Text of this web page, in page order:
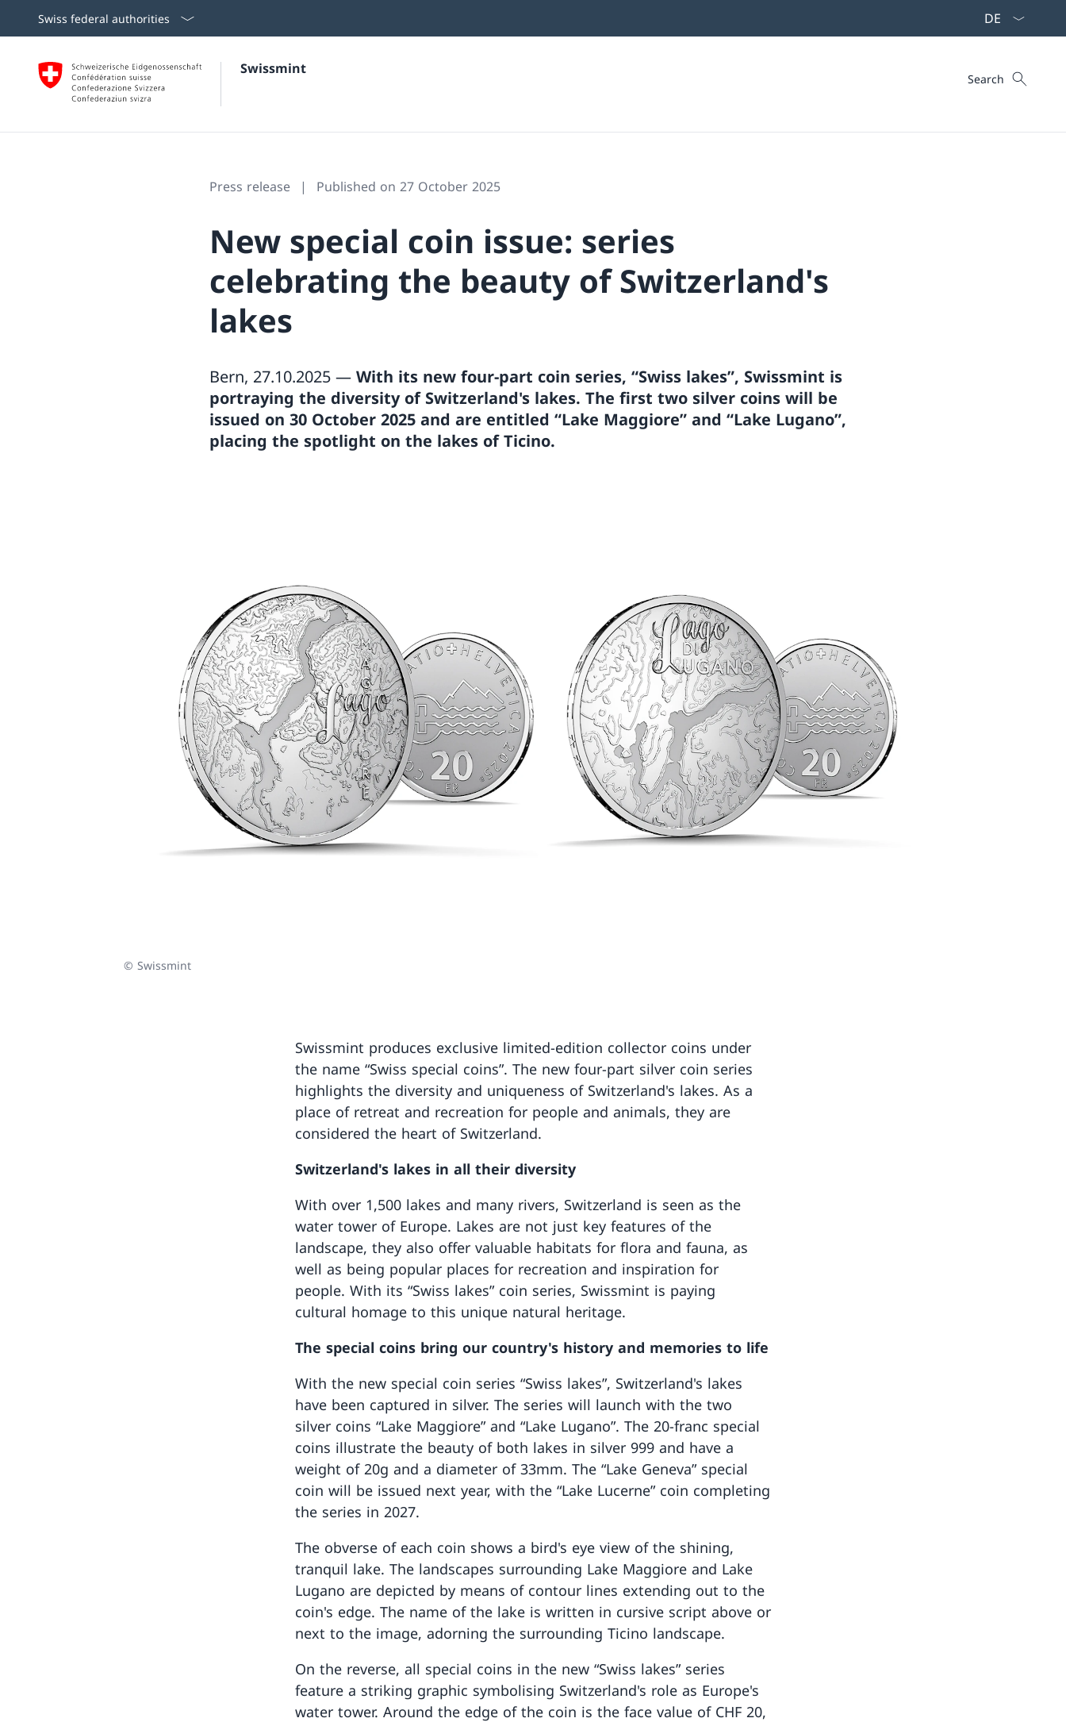
Swiss federal authorities
Swissmint Search
Search
Press release Published on 27 October 2025
New special coin issue: series
celebrating the beauty of Switzerland's
lakes
Bern, 27.10.2025 — With its new four-part coin series, “Swiss lakes”, Swissmint is
portraying the diversity of Switzerland's lakes. The first two silver coins will be
issued on 30 October 2025 and are entitled “Lake Maggiore” and “Lake Lugano”,
placing the spotlight on the lakes of Ticino.
© Swissmint
Swissmint produces exclusive limited-edition collector coins under
the name “Swiss special coins”. The new four-part silver coin series
highlights the diversity and uniqueness of Switzerland's lakes. As a
place of retreat and recreation for people and animals, they are
considered the heart of Switzerland.
Switzerland's lakes in all their diversity
With over 1,500 lakes and many rivers, Switzerland is seen as the
water tower of Europe. Lakes are not just key features of the
landscape, they also offer valuable habitats for flora and fauna, as
well as being popular places for recreation and inspiration for
people. With its “Swiss lakes” coin series, Swissmint is paying
cultural homage to this unique natural heritage.
The special coins bring our country's history and memories to life
With the new special coin series “Swiss lakes”, Switzerland's lakes
have been captured in silver. The series will launch with the two
silver coins “Lake Maggiore” and “Lake Lugano”. The 20-franc special
coins illustrate the beauty of both lakes in silver 999 and have a
weight of 20g and a diameter of 33mm. The “Lake Geneva” special
coin will be issued next year, with the “Lake Lucerne” coin completing
the series in 2027.
The obverse of each coin shows a bird's eye view of the shining,
tranquil lake. The landscapes surrounding Lake Maggiore and Lake
Lugano are depicted by means of contour lines extending out to the
coin's edge. The name of the lake is written in cursive script above or
next to the image, adorning the surrounding Ticino landscape.
On the reverse, all special coins in the new “Swiss lakes” series
feature a striking graphic symbolising Switzerland's role as Europe's
water tower. Around the edge of the coin is the face value of CHF 20,